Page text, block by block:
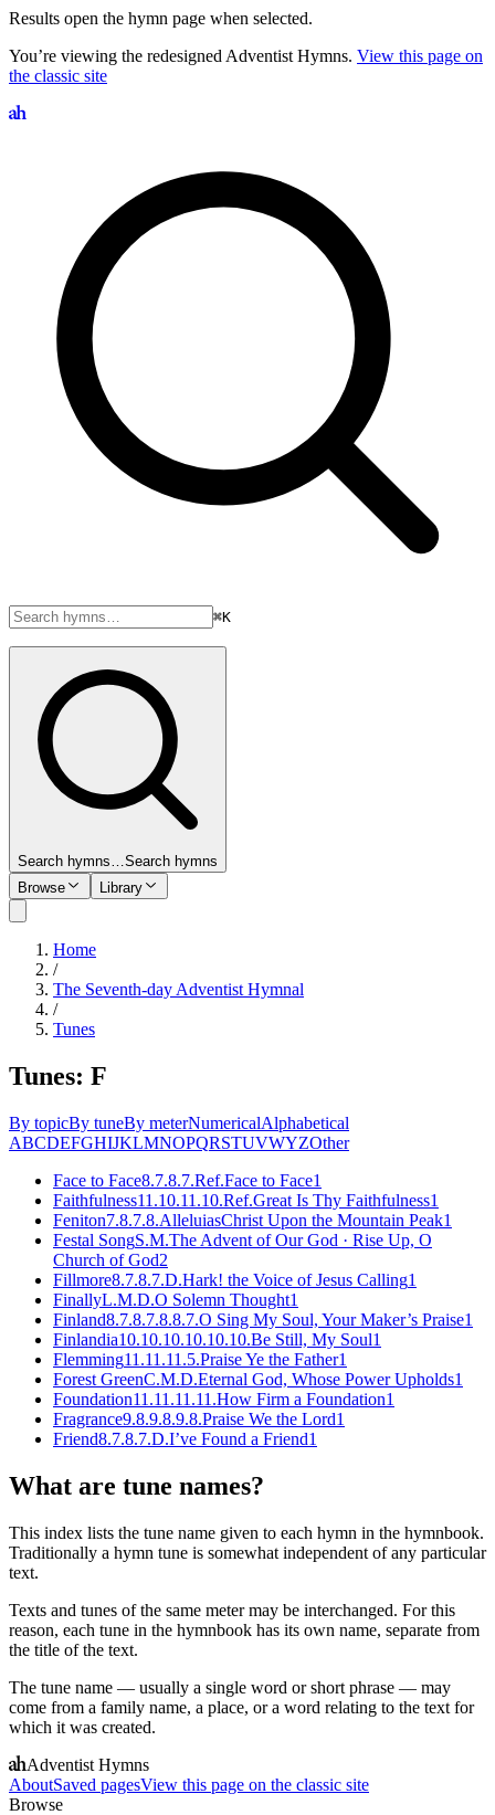
Results open the hymn page when selected.
You’re viewing the redesigned Adventist Hymns. View this page on
the classic site
⌘K
Search hymns…Search hymns
Browse
Library
Home
/
The Seventh-day Adventist Hymnal
/
Tunes
Tunes: F
By topicBy tuneBy meterNumericalAlphabetical
ABCDEFGHIJKLMNOPQRSTUVWYZOther
Face to Face8.7.8.7.Ref.Face to Face1
Faithfulness11.10.11.10.Ref.Great Is Thy Faithfulness1
Feniton7.8.7.8.AlleluiasChrist Upon the Mountain Peak1
Festal SongS.M.The Advent of Our God · Rise Up, O
Church of God2
Fillmore8.7.8.7.D.Hark! the Voice of Jesus Calling1
FinallyL.M.D.O Solemn Thought1
Finland8.7.8.7.8.8.7.O Sing My Soul, Your Maker’s Praise1
Finlandia10.10.10.10.10.10.Be Still, My Soul1
Flemming11.11.11.5.Praise Ye the Father1
Forest GreenC.M.D.Eternal God, Whose Power Upholds1
Foundation11.11.11.11.How Firm a Foundation1
Fragrance9.8.9.8.9.8.Praise We the Lord1
Friend8.7.8.7.D.I’ve Found a Friend1
What are tune names?
This index lists the tune name given to each hymn in the hymnbook.
Traditionally a hymn tune is somewhat independent of any particular
text.
Texts and tunes of the same meter may be interchanged. For this
reason, each tune in the hymnbook has its own name, separate from
the title of the text.
The tune name — usually a single word or short phrase — may
come from a family name, a place, or a word relating to the text for
which it was created.
Adventist Hymns
AboutSaved pagesView this page on the classic site
Browse